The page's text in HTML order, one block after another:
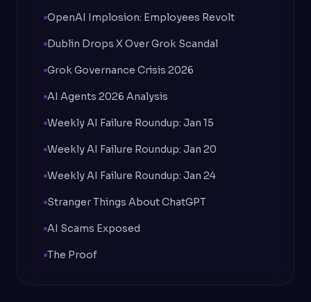
OpenAI Implosion: Employees Revolt
Dublin Drops X Over Grok Scandal
Grok Governance Crisis 2026
AI Agents 2026 Analysis
Weekly AI Failure Roundup: Jan 15
Weekly AI Failure Roundup: Jan 20
Weekly AI Failure Roundup: Jan 24
Stranger Things About ChatGPT
AI Scams Exposed
The Proof